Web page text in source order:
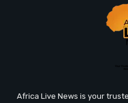
Africa Live News is your